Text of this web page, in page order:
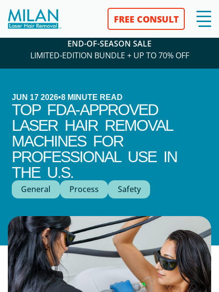
FREE CONSULT
END-OF-SEASON SALE
LIMITED-EDITION BUNDLE + UP TO 70% OFF
JUN 17 2026•8 MINUTE READ
TOP FDA-APPROVED
LASER HAIR REMOVAL
MACHINES FOR
PROFESSIONAL USE IN
THE U.S.
General Process Safety